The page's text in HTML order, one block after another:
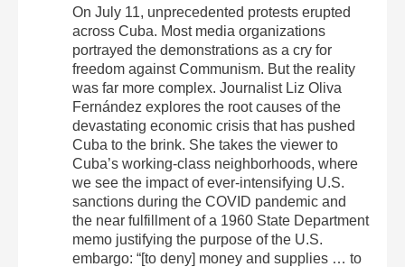
On July 11, unprecedented protests erupted
across Cuba. Most media organizations
portrayed the demonstrations as a cry for
freedom against Communism. But the reality
was far more complex. Journalist Liz Oliva
Fernández explores the root causes of the
devastating economic crisis that has pushed
Cuba to the brink. She takes the viewer to
Cuba’s working-class neighborhoods, where
we see the impact of ever-intensifying U.S.
sanctions during the COVID pandemic and
the near fulfillment of a 1960 State Department
memo justifying the purpose of the U.S.
embargo: “[to deny] money and supplies … to